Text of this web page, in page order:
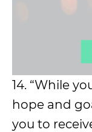
14. “While
hope and
you to